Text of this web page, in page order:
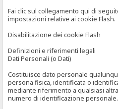
Fai clic sul collegamento qui di
impostazioni relative ai cookie Flash.
Disabilitazione dei cookie Flash
Definizioni e riferimenti legali
Dati Personali (o Dati)
Costituisce dato personale
persona fisica, identificata o
mediante riferimento a qualsiasi
numero di identificazione personale.